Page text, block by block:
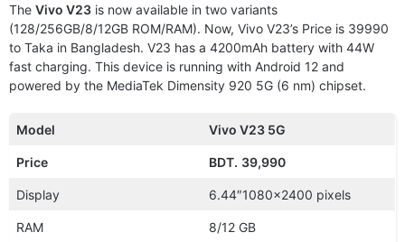
The Vivo V23 is now available in two variants
(128/256GB/8/12GB ROM/RAM). Now, Vivo V23’s Price is 39990
to Taka in Bangladesh. V23 has a 4200mAh battery with 44W
fast charging. This device is running with Android 12 and
powered by the MediaTek Dimensity 920 5G (6 nm) chipset.
Model Vivo V23 5G
Price BDT. 39,990
Display 6.44″1080×2400 pixels
RAM 8/12 GB